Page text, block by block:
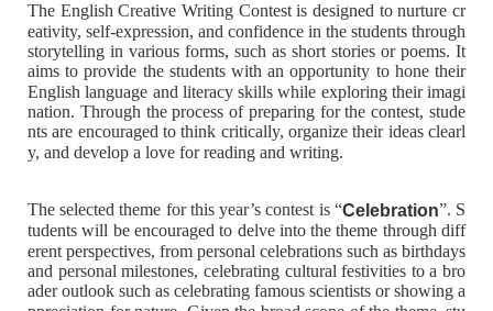
The English Creative Writing Contest is designed to nurture cr
eativity, self-expression, and confidence in the students through
storytelling in various forms, such as short stories or poems. It
aims to provide the students with an opportunity to hone their
English language and literacy skills while exploring their imagi
nation. Through the process of preparing for the contest, stude
nts are encouraged to think critically, organize their ideas clearl
y, and develop a love for reading and writing.
The selected theme for this year’s contest is “Celebration”. S
tudents will be encouraged to delve into the theme through diff
erent perspectives, from personal celebrations such as birthdays
and personal milestones, celebrating cultural festivities to a bro
ader outlook such as celebrating famous scientists or showing a